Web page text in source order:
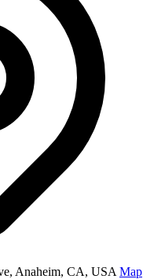
Anaheim, CA, USA Map